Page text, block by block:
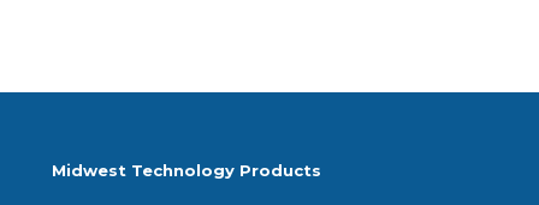
Midwest Technology Products